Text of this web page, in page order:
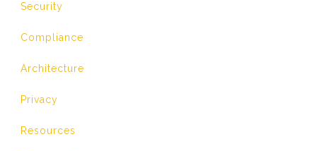
Security
Compliance
Architecture
Privacy
Resources